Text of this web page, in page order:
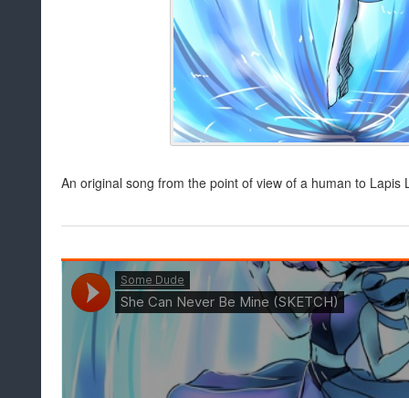
An original song from the point of view of a human to Lapis